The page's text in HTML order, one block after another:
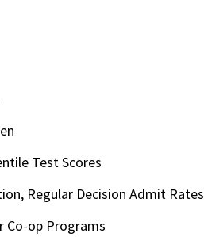
Test Scores
Regular Decision Admit Rates
Co-op Programs